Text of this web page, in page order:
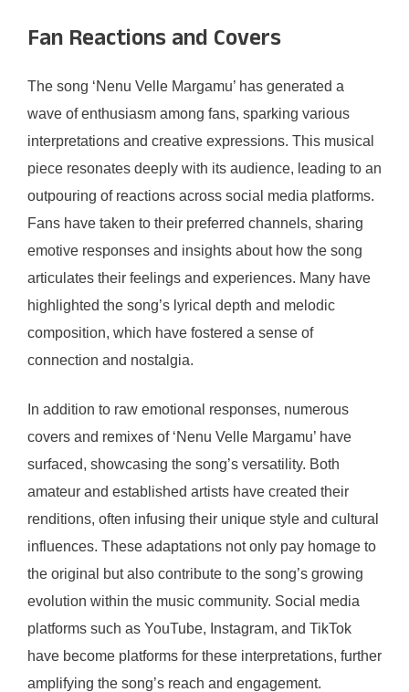
Fan Reactions and Covers
The song ‘Nenu Velle Margamu’ has generated a
wave of enthusiasm among fans, sparking various
interpretations and creative expressions. This musical
piece resonates deeply with its audience, leading to an
outpouring of reactions across social media platforms.
Fans have taken to their preferred channels, sharing
emotive responses and insights about how the song
articulates their feelings and experiences. Many have
highlighted the song’s lyrical depth and melodic
composition, which have fostered a sense of
connection and nostalgia.
In addition to raw emotional responses, numerous
covers and remixes of ‘Nenu Velle Margamu’ have
surfaced, showcasing the song’s versatility. Both
amateur and established artists have created their
renditions, often infusing their unique style and cultural
influences. These adaptations not only pay homage to
the original but also contribute to the song’s growing
evolution within the music community. Social media
platforms such as YouTube, Instagram, and TikTok
have become platforms for these interpretations, further
amplifying the song’s reach and engagement.